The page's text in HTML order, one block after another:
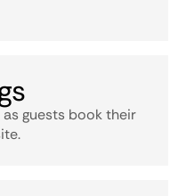
guests book their